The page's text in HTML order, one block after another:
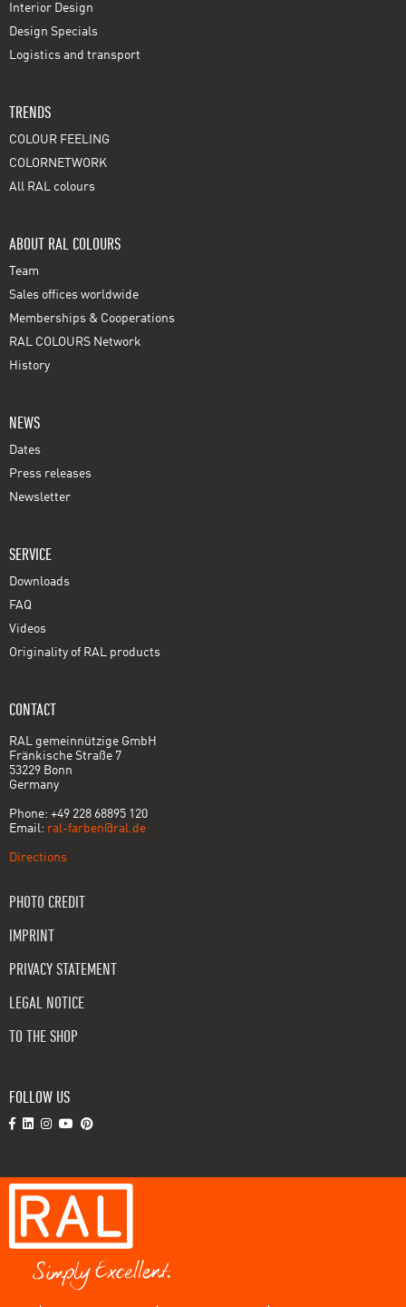
Interior Design
Design Specials
Logistics and transport
TRENDS
COLOUR FEELING
COLORNETWORK
All RAL colours
ABOUT RAL COLOURS
Team
Sales offices worldwide
Memberships & Cooperations
RAL COLOURS Network
History
NEWS
Dates
Press releases
Newsletter
SERVICE
Downloads
FAQ
Videos
Originality of RAL products
CONTACT
RAL gemeinnützige GmbH
Fränkische Straße 7
53229 Bonn
Germany
Phone: +49 228 68895 120
Email: ral-farben@ral.de
Directions
PHOTO CREDIT
IMPRINT
PRIVACY STATEMENT
LEGAL NOTICE
TO THE SHOP
FOLLOW US